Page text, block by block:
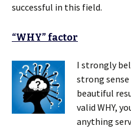
successful in this field.
“WHY” factor
I strongly
strong sense
beautiful
valid WHY,
anything